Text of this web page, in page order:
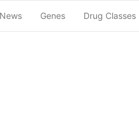
News Genes Drug Classes